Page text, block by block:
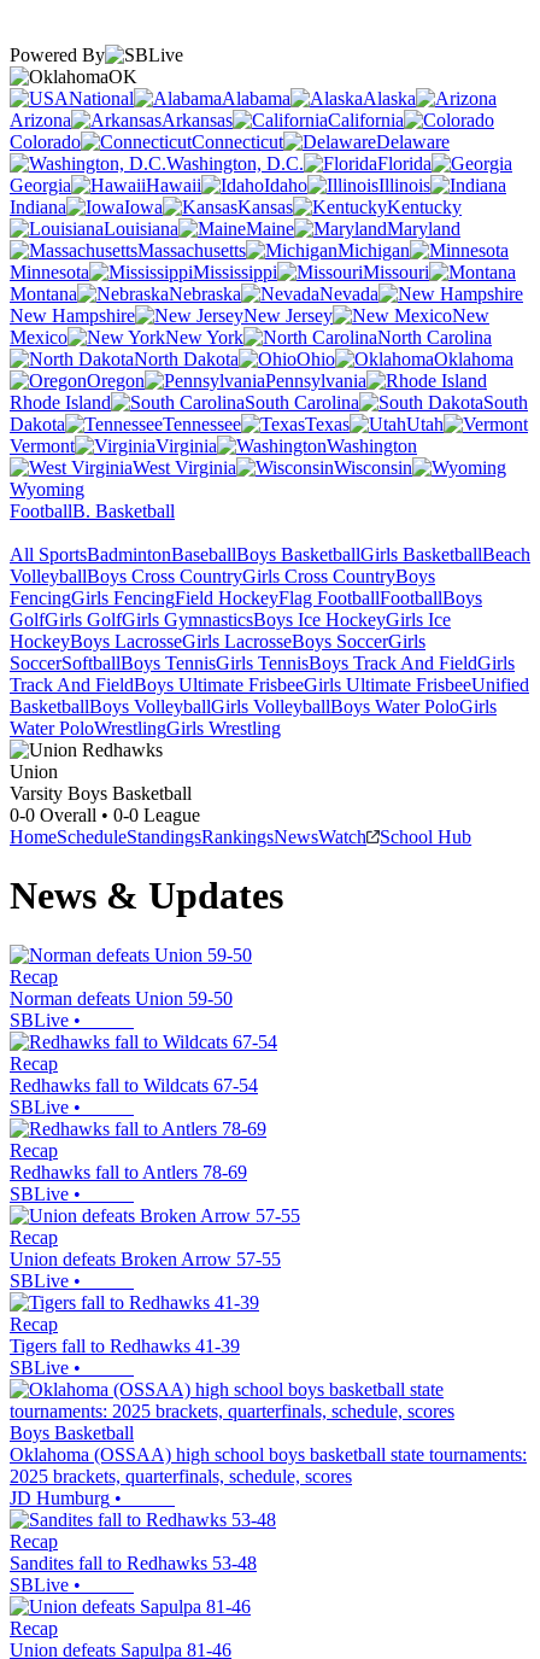
Powered By
OK
National
Alabama
Alaska
Arizona
Arkansas
California
Colorado
Connecticut
Delaware
Washington, D.C.
Florida
Georgia
Hawaii Idaho
Illinois
Indiana
Iowa Kansas
Kentucky
Louisiana
Maine
Maryland
Massachusetts
Michigan
Minnesota
Mississippi
Missouri
Montana
Nebraska
Nevada
New Hampshire
New Jersey
New
Mexico
New York
North Carolina
North Dakota
Ohio
Oklahoma
Oregon
Pennsylvania
Rhode Island
South Carolina
South
Dakota
Tennessee Texas
Utah
Vermont
Virginia
Washington
West Virginia
Wisconsin
Wyoming
FootballB. Basketball
All SportsBadmintonBaseballBoys BasketballGirls BasketballBeach
VolleyballBoys Cross CountryGirls Cross CountryBoys
FencingGirls FencingField HockeyFlag FootballFootballBoys
GolfGirls GolfGirls GymnasticsBoys Ice HockeyGirls Ice
HockeyBoys LacrosseGirls LacrosseBoys SoccerGirls
SoccerSoftballBoys TennisGirls TennisBoys Track And FieldGirls
Track And FieldBoys Ultimate FrisbeeGirls Ultimate FrisbeeUnified
BasketballBoys VolleyballGirls VolleyballBoys Water PoloGirls
Water PoloWrestlingGirls Wrestling
Union
Varsity Boys Basketball
0-0 Overall • 0-0 League
HomeScheduleStandingsRankingsNewsWatch School Hub
News & Updates
Recap
Norman defeats Union 59-50
SBLive •
Recap
Redhawks fall to Wildcats 67-54
SBLive •
Recap
Redhawks fall to Antlers 78-69
SBLive •
Recap
Union defeats Broken Arrow 57-55
SBLive •
Recap
Tigers fall to Redhawks 41-39
SBLive •
Boys Basketball
Oklahoma (OSSAA) high school boys basketball state tournaments:
2025 brackets, quarterfinals, schedule, scores
JD Humburg •
Recap
Sandites fall to Redhawks 53-48
SBLive •
Recap
Union defeats Sapulpa 81-46